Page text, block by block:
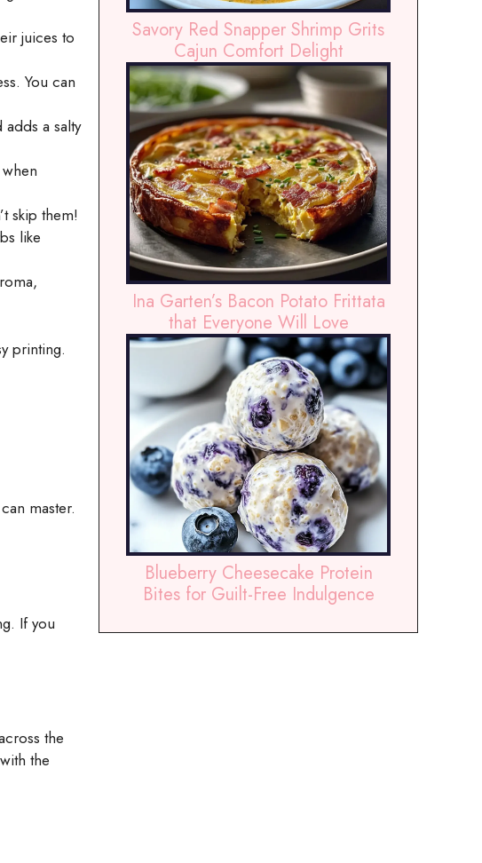
juices to
You can
a salty
skip them!
like
printing.
master.
If you
the
the
Savory Red Snapper Shrimp Grits
Cajun Comfort Delight
Ina Garten’s Bacon Potato Frittata
that Everyone Will Love
Blueberry Cheesecake Protein
Bites for Guilt-Free Indulgence